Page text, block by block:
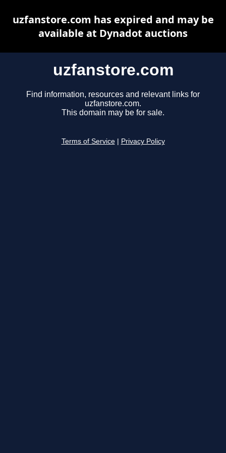
uzfanstore.com
Find information, resources and relevant links for
uzfanstore.com.
This domain may be for sale.
Terms of Service Privacy Policy
uzfanstore.com has expired and may be
available at Dynadot auctions